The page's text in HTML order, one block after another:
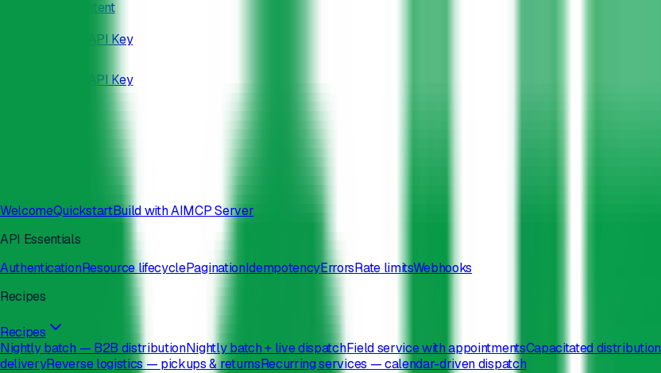
Skip to main content
Get API Key
Get API Key
WelcomeQuickstartBuild with AIMCP Server
API Essentials
AuthenticationResource lifecyclePaginationIdempotencyErrorsRate limitsWebhooks
Recipes
Recipes
Nightly batch — B2B distributionNightly batch + live dispatchField service with appointmentsCapacitated distribution
deliveryReverse logistics — pickups & returnsRecurring services — calendar-driven dispatch